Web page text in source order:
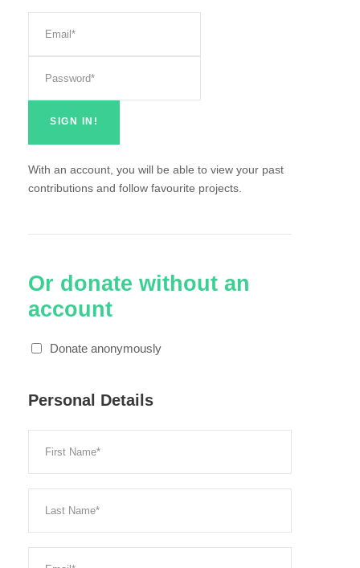
With an account, you will be able to view your past
contributions and follow favourite projects.
Or donate without an
account
Donate anonymously
Personal Details